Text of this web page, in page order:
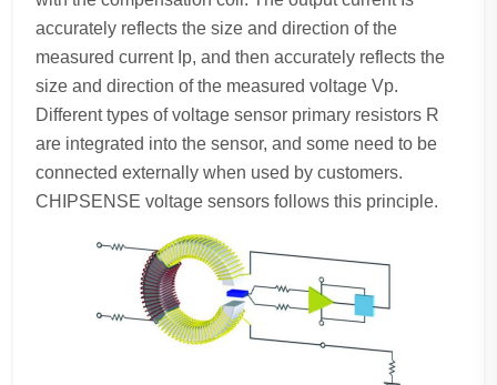
accurately reflects the size and direction of the
measured current Ip, and then accurately reflects the
size and direction of the measured voltage Vp.
Different types of voltage sensor primary resistors R
are integrated into the sensor, and some need to be
connected externally when used by customers.
CHIPSENSE voltage sensors follows this principle.